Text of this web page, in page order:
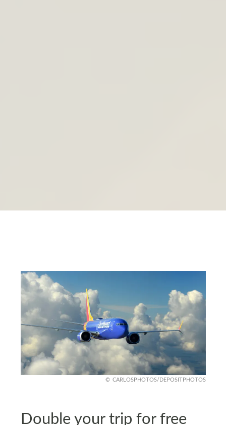
CARLOSPHOTOS/DEPOSITPHOTOS
Double your trip for free